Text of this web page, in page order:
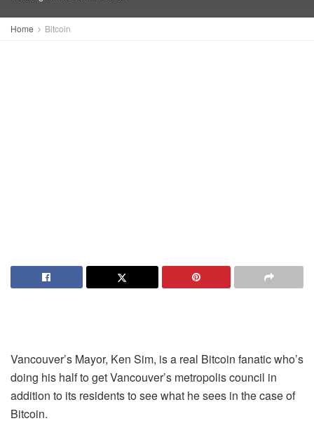
Home Bitcoin
Vancouver’s Mayor, Ken Sim, is a real Bitcoin fanatic who’s
doing his half to get Vancouver’s metropolis council in
addition to its residents to see what he sees in the case of
Bitcoin.